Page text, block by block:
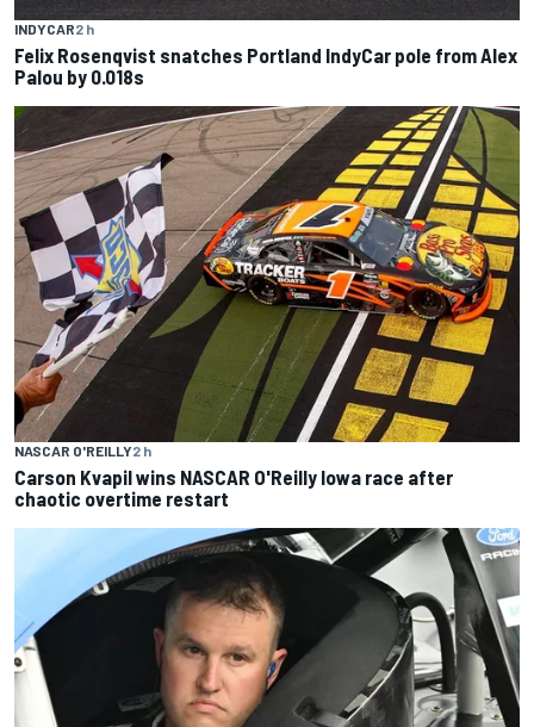
INDYCAR2 h
Felix Rosenqvist snatches Portland IndyCar pole from Alex
Palou by 0.018s
NASCAR O'REILLY2 h
Carson Kvapil wins NASCAR O'Reilly Iowa race after
chaotic overtime restart